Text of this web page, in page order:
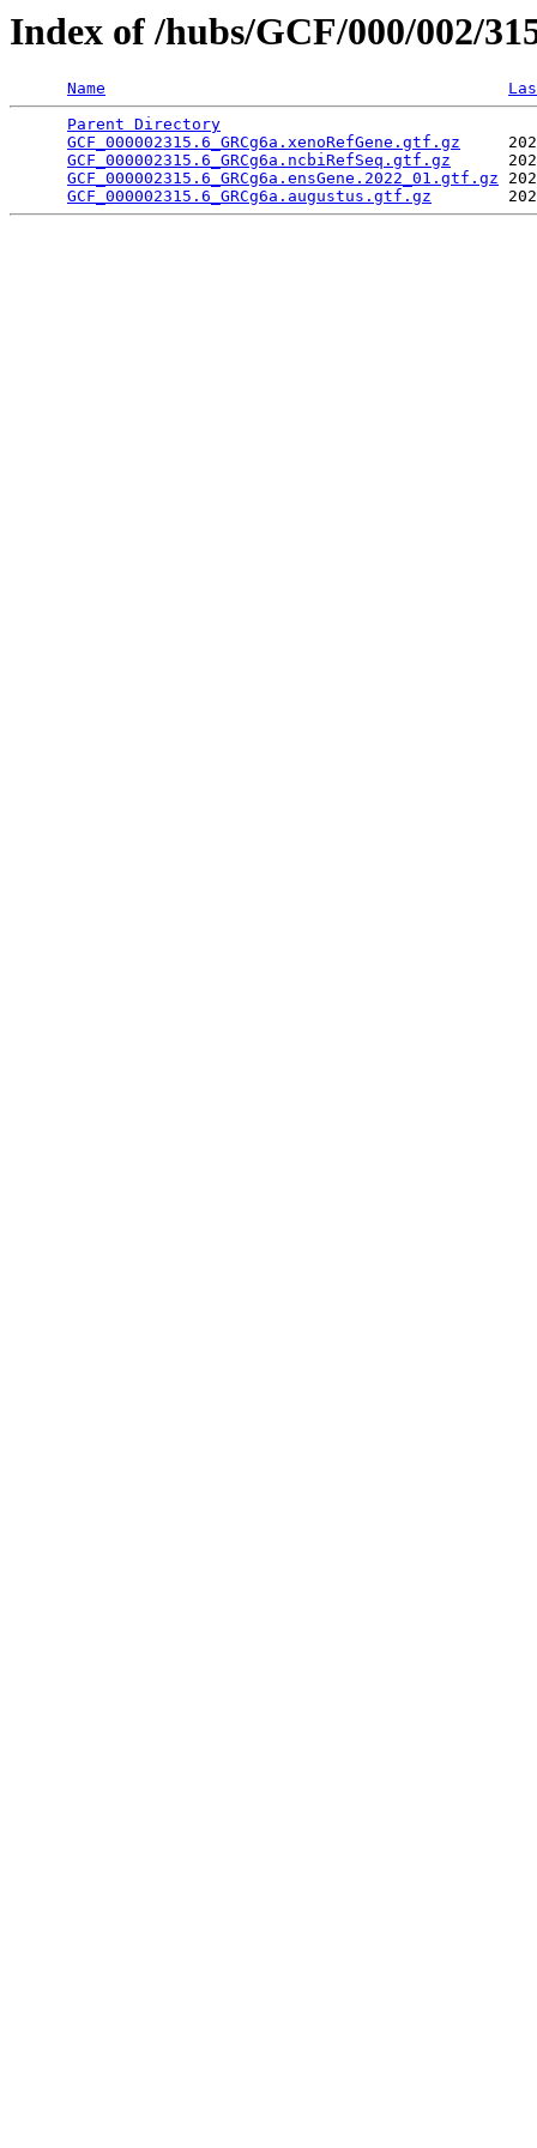
Index of /hubs/GCF/000/002/
Name
Parent Directory
GCF_000002315.6_GRCg6a.xenoRefGene.gtf.gz
GCF_000002315.6_GRCg6a.ncbiRefSeq.gtf.gz
GCF_000002315.6_GRCg6a.ensGene.2022_01.gtf.gz
GCF_000002315.6_GRCg6a.augustus.gtf.gz